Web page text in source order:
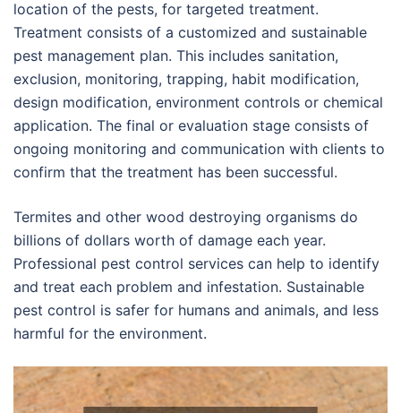
location of the pests, for targeted treatment.
Treatment consists of a customized and sustainable
pest management plan. This includes sanitation,
exclusion, monitoring, trapping, habit modification,
design modification, environment controls or chemical
application. The final or evaluation stage consists of
ongoing monitoring and communication with clients to
confirm that the treatment has been successful.
Termites and other wood destroying organisms do
billions of dollars worth of damage each year.
Professional pest control services can help to identify
and treat each problem and infestation. Sustainable
pest control is safer for humans and animals, and less
harmful for the environment.